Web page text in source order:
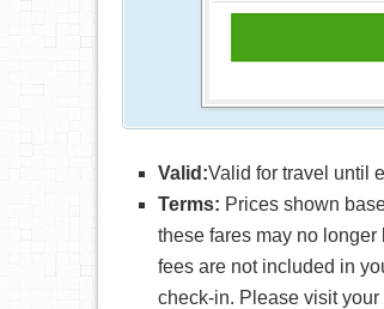
Valid:Valid for travel until
Terms: Prices shown
these fares may no
fees are not included in
check-in. Please visit